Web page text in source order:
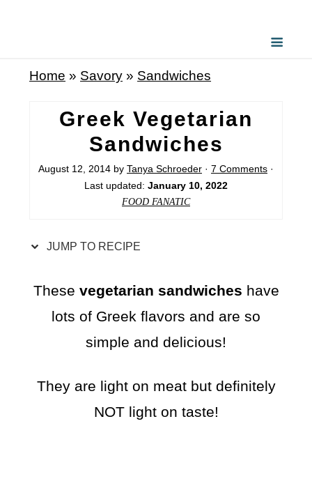
Home » Savory » Sandwiches
Greek Vegetarian
Sandwiches
August 12, 2014 by Tanya Schroeder · 7 Comments ·
Last updated: January 10, 2022
FOOD FANATIC
JUMP TO RECIPE
These vegetarian sandwiches have
lots of Greek flavors and are so
simple and delicious!
They are light on meat but definitely
NOT light on taste!